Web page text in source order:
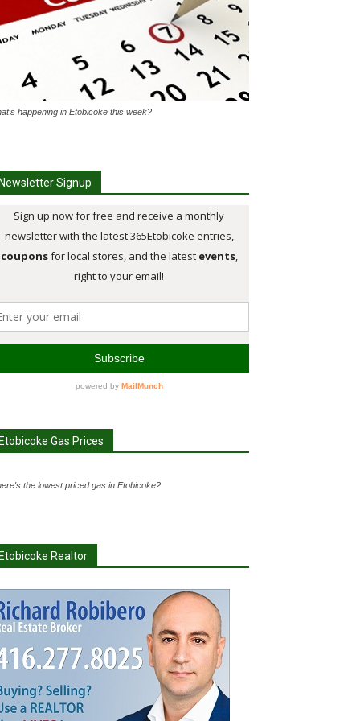
happening in Etobicoke this week?
Signup
Gas Prices
the lowest priced gas in Etobicoke?
Realtor